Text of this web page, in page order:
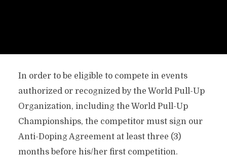
In order to be eligible to compete in events
authorized or recognized by the World Pull-Up
Organization, including the World Pull-Up
Championships, the competitor must sign our
Anti-Doping Agreement at least three (3)
months before his/her first competition.